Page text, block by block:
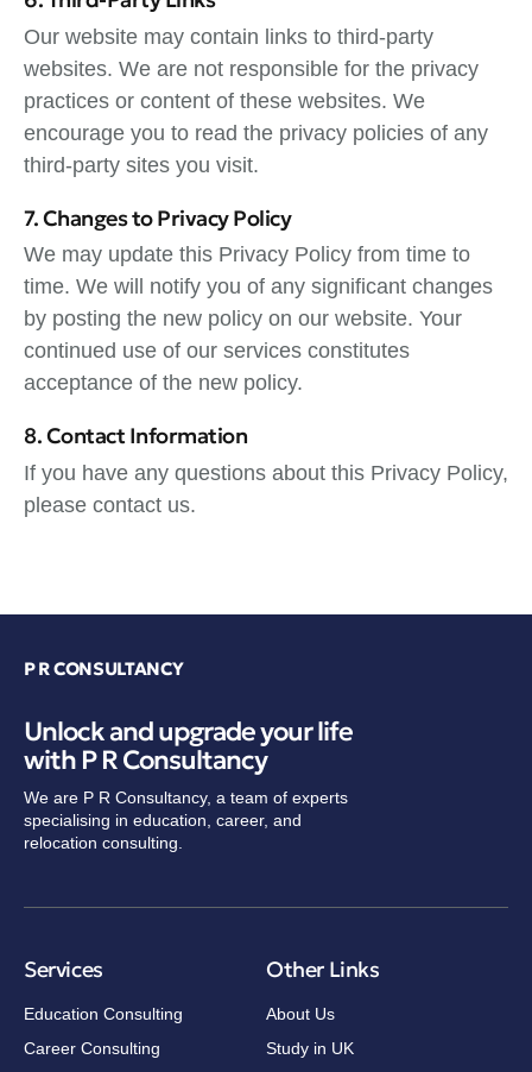
Our website may contain links to third-party
websites. We are not responsible for the privacy
practices or content of these websites. We
encourage you to read the privacy policies of any
third-party sites you visit.
7. Changes to Privacy Policy
We may update this Privacy Policy from time to
time. We will notify you of any significant changes
by posting the new policy on our website. Your
continued use of our services constitutes
acceptance of the new policy.
8. Contact Information
If you have any questions about this Privacy Policy,
please contact us.
P R CONSULTANCY
Unlock and upgrade your life
with P R Consultancy
We are P R Consultancy, a team of experts
specialising in education, career, and
relocation consulting.
Services
Education Consulting
Career Consulting
Other Links
About Us
Study in UK